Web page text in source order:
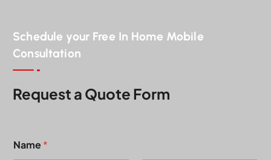
Schedule your Free In Home Mobile
Consultation
Request a Quote Form
Name*